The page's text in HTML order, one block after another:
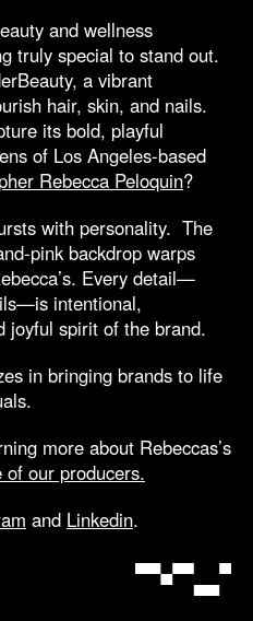
and wellness
truly special to stand out.
a vibrant
hair, skin, and nails.
its bold, playful
of Los Angeles-based
Rebecca Peloquin?
with personality. The
pink backdrop warps
Every detail—
intentional,
joyful spirit of the brand.
in bringing brands to life
more about Rebeccas’s
our producers.
and Linkedin.